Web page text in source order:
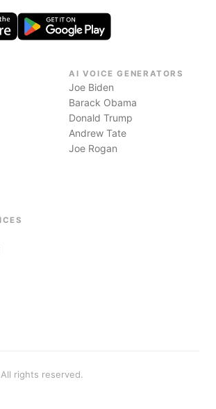
AI VOICE GENERATORS
Joe Biden
Barack Obama
Donald Trump
Andrew Tate
Joe Rogan
rights reserved.